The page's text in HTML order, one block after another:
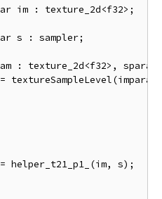
im : texture_2d<f32>;
s : sampler;
: texture_2d<f32>,
helper_t21_p1_(im, s);